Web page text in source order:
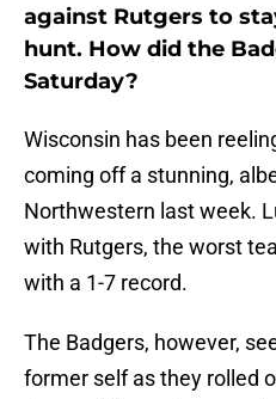
against Rutgers to
hunt. How did the
Saturday?
Wisconsin has been
coming off a stunning,
Northwestern last week.
with Rutgers, the worst
with a 1-7 record.
The Badgers, however,
former self as they rolled